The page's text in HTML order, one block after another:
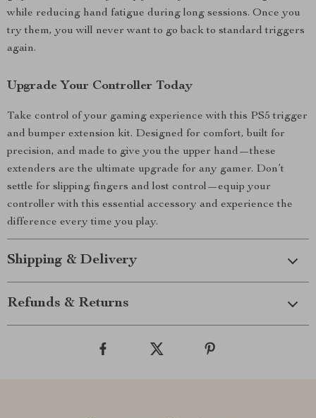
while reducing hand fatigue during long sessions. Once you
try them, you will never want to go back to standard triggers
again.
Upgrade Your Controller Today
Take control of your gaming experience with this PS5 trigger
and bumper extension kit. Designed for comfort, built for
precision, and made to give you the upper hand—these
extenders are the ultimate upgrade for any gamer. Don’t
settle for slipping fingers and lost control—equip your
controller with this essential accessory and experience the
difference every time you play.
Shipping & Delivery
Refunds & Returns